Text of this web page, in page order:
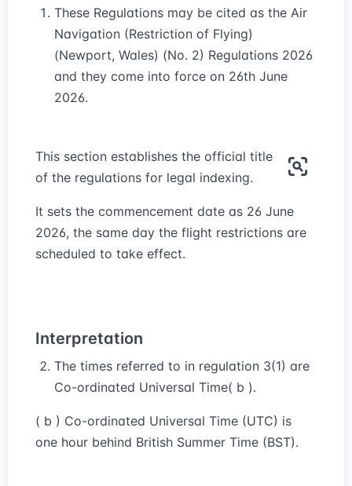
These Regulations may be cited as the Air
Navigation (Restriction of Flying)
(Newport, Wales) (No. 2) Regulations 2026
and they come into force on 26th June
2026.
This section establishes the official title
of the regulations for legal indexing.
It sets the commencement date as 26 June
2026, the same day the flight restrictions are
scheduled to take effect.
Interpretation
The times referred to in regulation 3(1) are
Co-ordinated Universal Time( b ).
( b ) Co-ordinated Universal Time (UTC) is
one hour behind British Summer Time (BST).